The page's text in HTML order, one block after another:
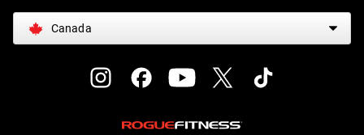
Canada